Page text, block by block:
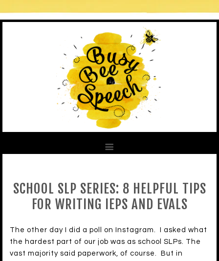
SCHOOL SLP SERIES: 8 HELPFUL TIPS
FOR WRITING IEPS AND EVALS
The other day I did a poll on Instagram. I asked what
the hardest part of our job was as school SLPs. The
vast majority said paperwork, of course. But in